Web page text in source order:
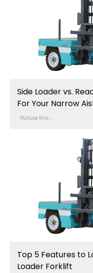
Side Loader vs.
For Your Narrow
Picture this:...
Top 5 Features to
Loader Forklift